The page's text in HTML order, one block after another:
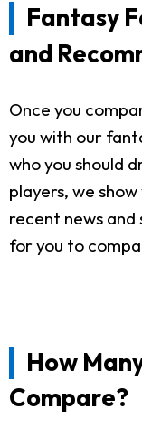
Fantasy
and
Once you
you with our
who you should
players, we
recent news
for you to
How
Compare?